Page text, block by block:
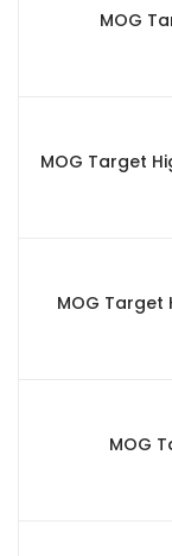
MOG
MOG Target
MOG Target
MOG